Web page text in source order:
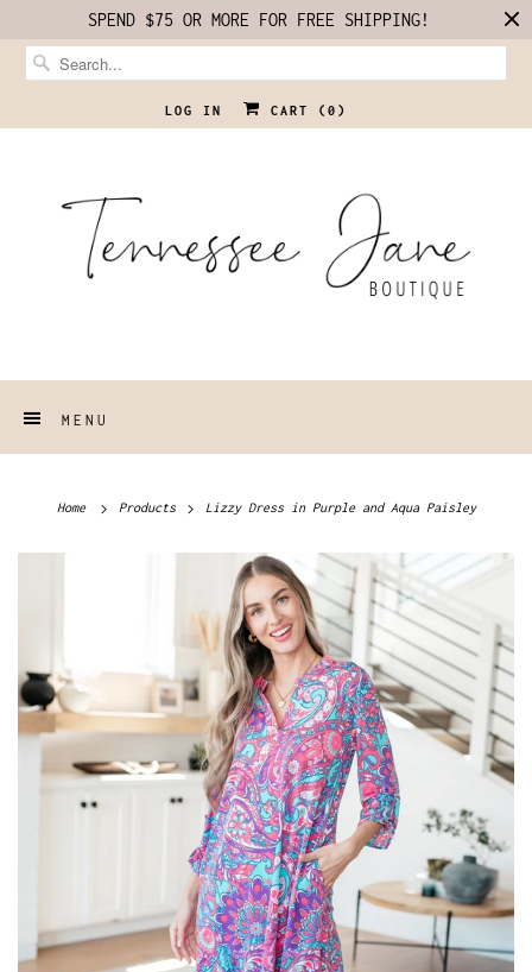
SPEND $75 OR MORE FOR FREE SHIPPING!
LOG IN CART ( 0 )
MENU
Home Products Lizzy Dress in Purple and Aqua Paisley